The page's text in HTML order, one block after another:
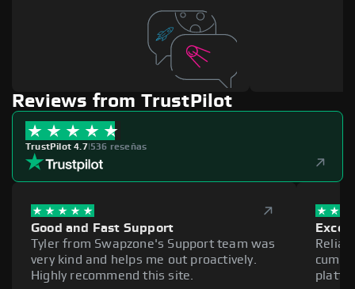
Reviews from TrustPilot
TrustPilot 4.7|536 reseñas
Good and Fast Support
Tyler from Swapzone's Support team was
very kind and helps me out proactively.
Highly recommend this site.